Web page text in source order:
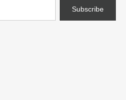
Subscribe